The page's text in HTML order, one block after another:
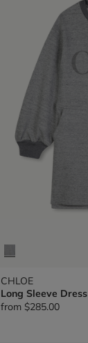
CHLOE
Long Sleeve Dress
from $285.00